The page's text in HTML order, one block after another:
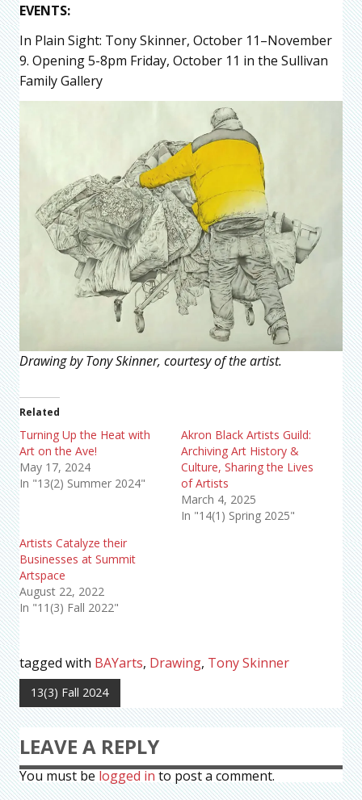
EVENTS:
In Plain Sight: Tony Skinner, October 11–November
9. Opening 5-8pm Friday, October 11 in the Sullivan
Family Gallery
Drawing by Tony Skinner, courtesy of the artist.
Related
Turning Up the Heat with
Art on the Ave!
May 17, 2024
In "13(2) Summer 2024"
Akron Black Artists Guild:
Archiving Art History &
Culture, Sharing the Lives
of Artists
March 4, 2025
In "14(1) Spring 2025"
Artists Catalyze their
Businesses at Summit
Artspace
August 22, 2022
In "11(3) Fall 2022"
tagged with BAYarts, Drawing, Tony Skinner
13(3) Fall 2024
LEAVE A REPLY
You must be logged in to post a comment.